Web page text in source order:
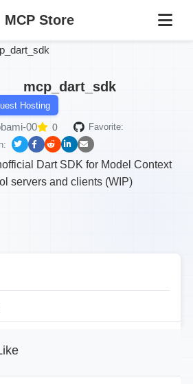
MCP Store
mcp_dart_sdk
Hosting
00 0
Favorite:
Dart SDK for Model Context
servers and clients (WIP)